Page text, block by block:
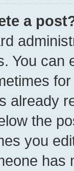
a
You can
already
the
you
has